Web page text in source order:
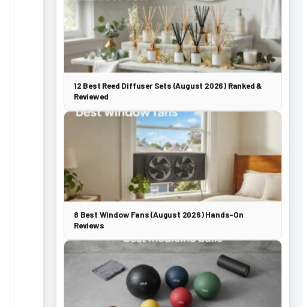
12 Best Reed Diffuser Sets (August 2026) Ranked &
Reviewed
8 Best Window Fans (August 2026) Hands-On
Reviews